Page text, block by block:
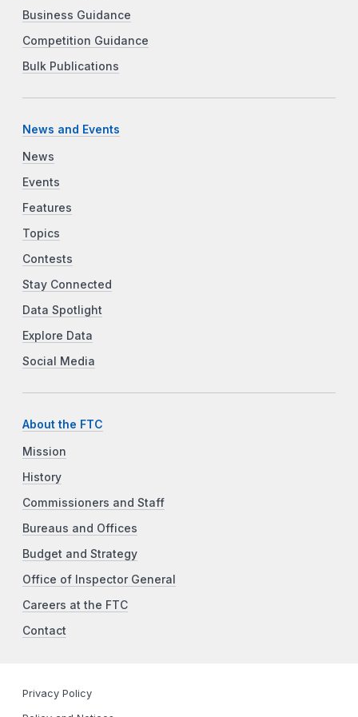
Business Guidance
Competition Guidance
Bulk Publications
News and Events
News
Events
Features
Topics
Contests
Stay Connected
Data Spotlight
Explore Data
Social Media
About the FTC
Mission
History
Commissioners and Staff
Bureaus and Offices
Budget and Strategy
Office of Inspector General
Careers at the FTC
Contact
Privacy Policy